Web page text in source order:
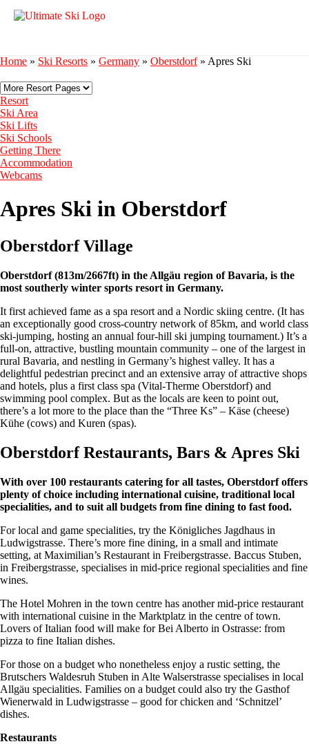
Home » Ski Resorts » Germany » Oberstdorf» Apres Ski
Resort
Ski Area
Ski Lifts
Ski Schools
Getting There
Accommodation
Webcams
Apres Ski in Oberstdorf
Oberstdorf Village
Oberstdorf (813m/2667ft) in the Allgäu region of Bavaria, is the
most southerly winter sports resort in Germany.
It first achieved fame as a spa resort and a Nordic skiing centre. (It has
an exceptionally good cross-country network of 85km, and world class
ski-jumping, hosting an annual four-hill ski jumping tournament.) It’s a
full-on, attractive, bustling mountain community – one of the largest in
rural Bavaria, and nestling in Germany’s highest valley. It has a
delightful pedestrian precinct and an extensive array of attractive shops
and hotels, plus a first class spa (Vital-Therme Oberstdorf) and
swimming pool complex. But as the locals are keen to point out,
there’s a lot more to the place than the “Three Ks” – Käse (cheese)
Kühe (cows) and Kuren (spas).
Oberstdorf Restaurants, Bars & Apres Ski
With over 100 restaurants catering for all tastes, Oberstdorf offers
plenty of choice including international cuisine, traditional local
specialities, and to suit all budgets from fine dining to fast food.
For local and game specialities, try the Königliches Jagdhaus in
Ludwigstrasse. There’s more fine dining, in a small and intimate
setting, at Maximilian’s Restaurant in Freibergstrasse. Baccus Stuben,
in Freibergstrasse, specialises in mid-price regional specialities and fine
wines.
The Hotel Mohren in the town centre has another mid-price restaurant
with international cuisine in the Marktplatz in the centre of town.
Lovers of Italian food will make for Bei Alberto in Ostrasse: from
pizza to fine Italian dishes.
For those on a budget who nonetheless enjoy a rustic setting, the
Brutschers Waldesruh Stuben in Alte Walserstrasse specialises in local
Allgäu specialities. Families on a budget could also try the Gasthof
Wienerwald in Ludwigstrasse – good for chicken and ‘Schnitzel’
dishes.
Restaurants